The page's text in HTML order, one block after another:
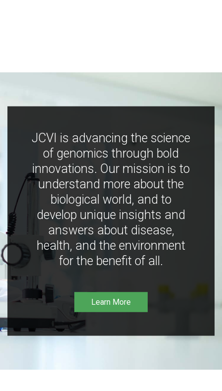
JCVI is advancing the science
of genomics through bold
innovations. Our mission is to
understand more about the
biological world, and to
develop unique insights and
answers about disease,
health, and the environment
for the benefit of all.
Learn More